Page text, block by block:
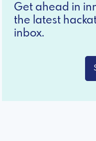
Get ahead in
the latest
inbox.